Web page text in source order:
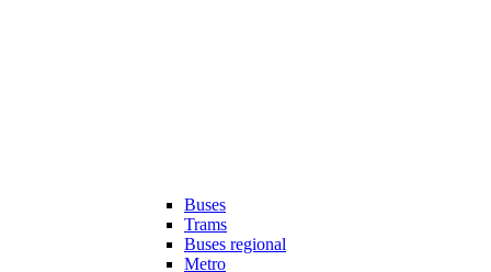
Buses
Trams
Buses regional
Metro